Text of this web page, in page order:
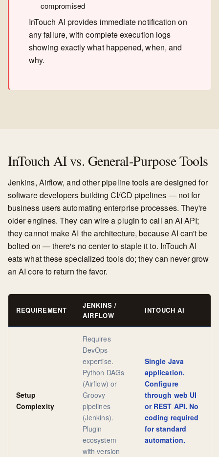
compromised
InTouch AI provides immediate notification on
any failure, with complete execution logs
showing exactly what happened, when, and
why.
InTouch AI vs. General-Purpose Tools
Jenkins, Airflow, and other pipeline tools are designed for
software developers building CI/CD pipelines — not for
business users automating enterprise processes. They're
older engines. They can wire a plugin to call an AI API;
they cannot make AI the architecture, because AI can't be
bolted on — there's no center to staple it to. InTouch AI
eats what these specialized tools do; they can never grow
an AI core to return the favor.
REQUIREMENT
JENKINS /
AIRFLOW
INTOUCH AI
Setup
Complexity
Requires
DevOps
expertise.
Python DAGs
(Airflow) or
Groovy
pipelines
(Jenkins).
Plugin
ecosystem
with version
Single Java
application.
Configure
through web UI
or REST API. No
coding required
for standard
automation.